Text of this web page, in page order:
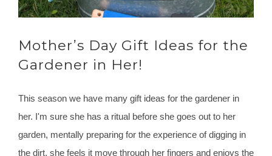
Mother’s Day Gift Ideas for the
Gardener in Her!
This season we have many gift ideas for the gardener in
her. I'm sure she has a ritual before she goes out to her
garden, mentally preparing for the experience of digging in
the dirt, she feels it move through her fingers and enjoys the